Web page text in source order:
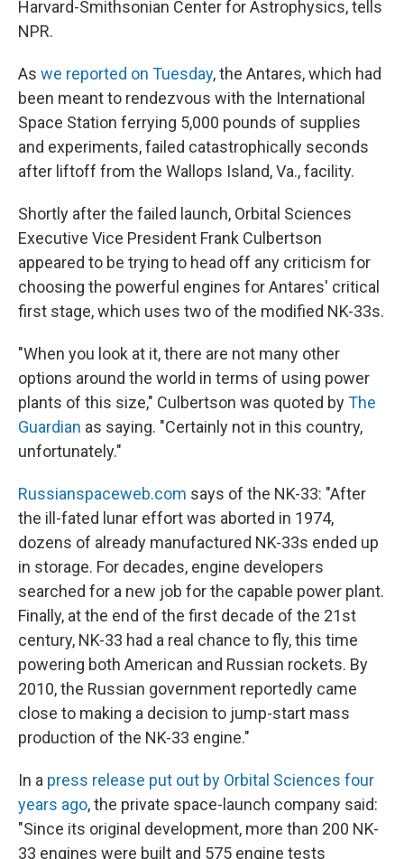
Harvard-Smithsonian Center for Astrophysics, tells
NPR.
As we reported on Tuesday, the Antares, which had
been meant to rendezvous with the International
Space Station ferrying 5,000 pounds of supplies
and experiments, failed catastrophically seconds
after liftoff from the Wallops Island, Va., facility.
Shortly after the failed launch, Orbital Sciences
Executive Vice President Frank Culbertson
appeared to be trying to head off any criticism for
choosing the powerful engines for Antares' critical
first stage, which uses two of the modified NK-33s.
"When you look at it, there are not many other
options around the world in terms of using power
plants of this size," Culbertson was quoted byThe
Guardian as saying. "Certainly not in this country,
unfortunately."
Russianspaceweb.com says of the NK-33: "After
the ill-fated lunar effort was aborted in 1974,
dozens of already manufactured NK-33s ended up
in storage. For decades, engine developers
searched for a new job for the capable power plant.
Finally, at the end of the first decade of the 21st
century, NK-33 had a real chance to fly, this time
powering both American and Russian rockets. By
2010, the Russian government reportedly came
close to making a decision to jump-start mass
production of the NK-33 engine."
In a press release put out by Orbital Sciences four
years ago, the private space-launch company said:
"Since its original development, more than 200 NK-
33 engines were built and 575 engine tests